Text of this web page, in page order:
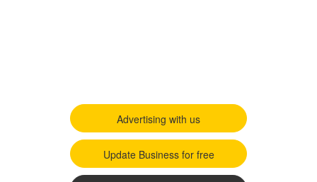
Advertising with us
Update Business for free